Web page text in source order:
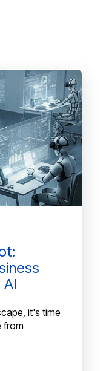
it's time
from